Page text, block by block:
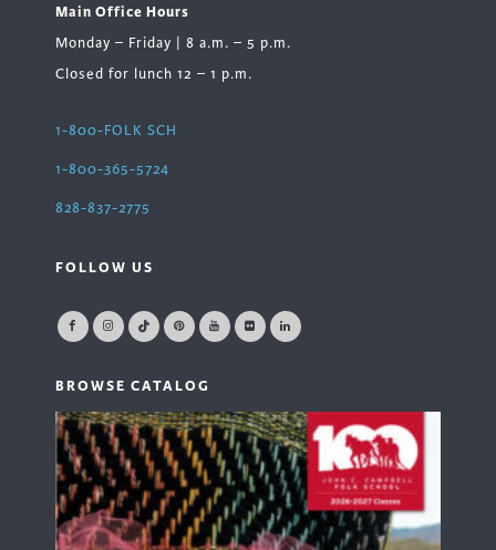
Main Office Hours
Monday – Friday | 8 a.m. – 5 p.m.
Closed for lunch 12 – 1 p.m.
1-800-FOLK SCH
1-800-365-5724
828-837-2775
FOLLOW US
BROWSE CATALOG